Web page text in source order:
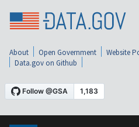
About Open Government Website
Data.gov on Github